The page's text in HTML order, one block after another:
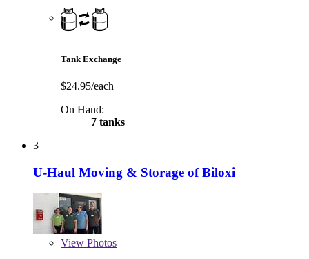
Tank Exchange
$24.95/each
On Hand:
7 tanks
3
U-Haul Moving & Storage of Biloxi
View Photos